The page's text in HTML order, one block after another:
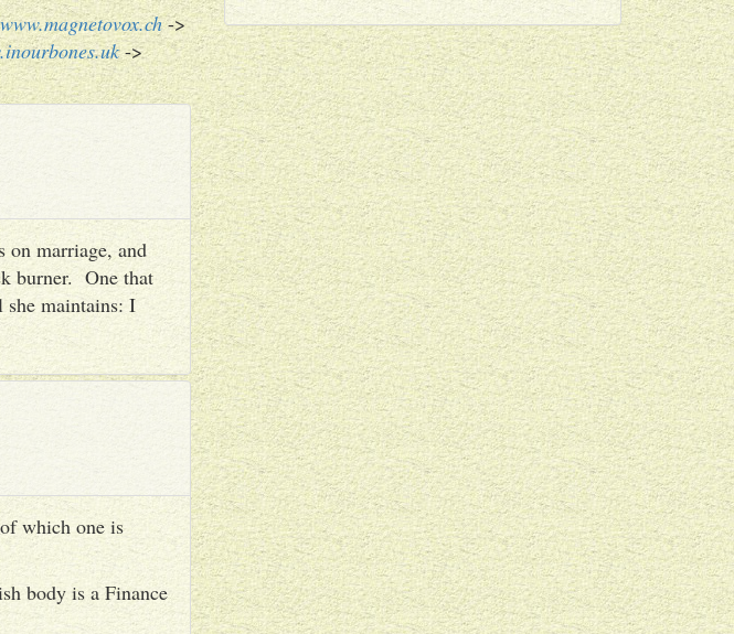
www.magnetovox.ch->
->
on marriage, and
burner. One that
maintains: I
which one is
body is a Finance